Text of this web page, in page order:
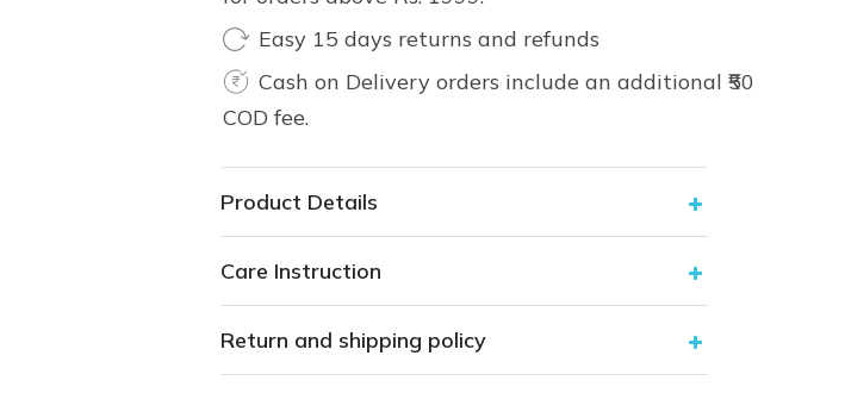
Easy 15 days returns and refunds
Cash on Delivery orders include an additional ₹50
COD fee.
Product Details
Care Instruction
Return and shipping policy